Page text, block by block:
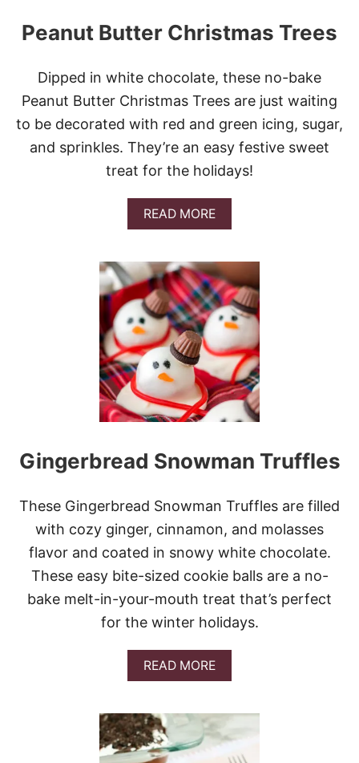
Peanut Butter Christmas Trees
Dipped in white chocolate, these no-bake
Peanut Butter Christmas Trees are just waiting
to be decorated with red and green icing, sugar,
and sprinkles. They’re an easy festive sweet
treat for the holidays!
READ MOREA
B
U
T
P
E
A
U
T
B
U
T
T
R
C
R
S
T
A
S
T
R
E
S
Gingerbread Snowman Truffles
These Gingerbread Snowman Truffles are filled
with cozy ginger, cinnamon, and molasses
flavor and coated in snowy white chocolate.
These easy bite-sized cookie balls are a no-
bake melt-in-your-mouth treat that’s perfect
for the winter holidays.
READ MOREA
B
U
T
G